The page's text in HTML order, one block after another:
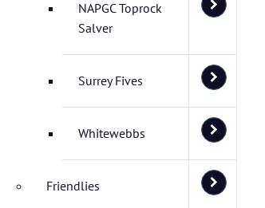
NAPGC Toprock
Salver
Surrey Fives
Whitewebbs
Friendlies